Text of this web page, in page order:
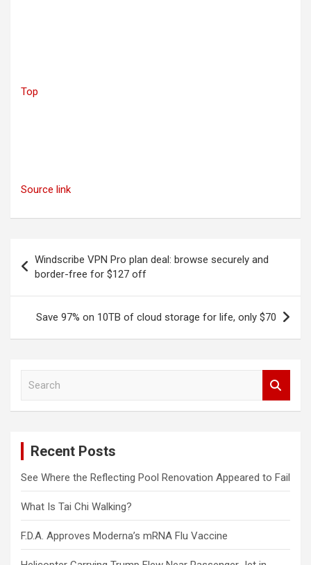
Top
Source link
navigation
Windscribe VPN Pro plan deal: browse securely and
border-free for $127 off
Save 97% on 10TB of cloud storage for life, only $70
Recent Posts
See Where the Reflecting Pool Renovation Appeared to Fail
What Is Tai Chi Walking?
F.D.A. Approves Moderna’s mRNA Flu Vaccine